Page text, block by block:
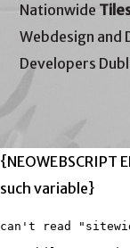
Nationwide
Webdesign and
Developers
such variable}
can't read